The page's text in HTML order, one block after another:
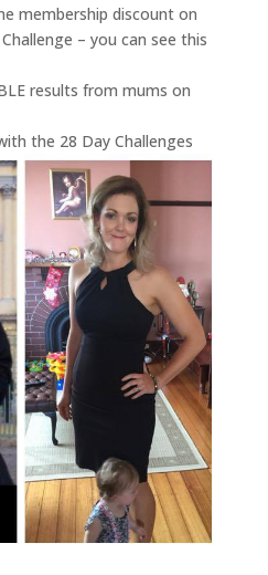
membership discount on
– you can see this
results from mums on
the 28 Day Challenges